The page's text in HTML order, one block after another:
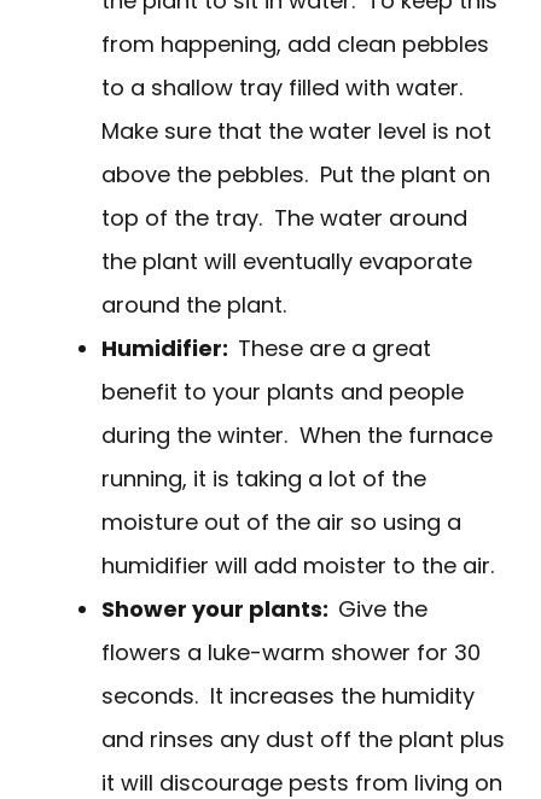
from happening, add clean pebbles
to a shallow tray filled with water.
Make sure that the water level is not
above the pebbles. Put the plant on
top of the tray. The water around
the plant will eventually evaporate
around the plant.
Humidifier: These are a great
benefit to your plants and people
during the winter. When the furnace
running, it is taking a lot of the
moisture out of the air so using a
humidifier will add moister to the air.
Shower your plants: Give the
flowers a luke-warm shower for 30
seconds. It increases the humidity
and rinses any dust off the plant plus
it will discourage pests from living on